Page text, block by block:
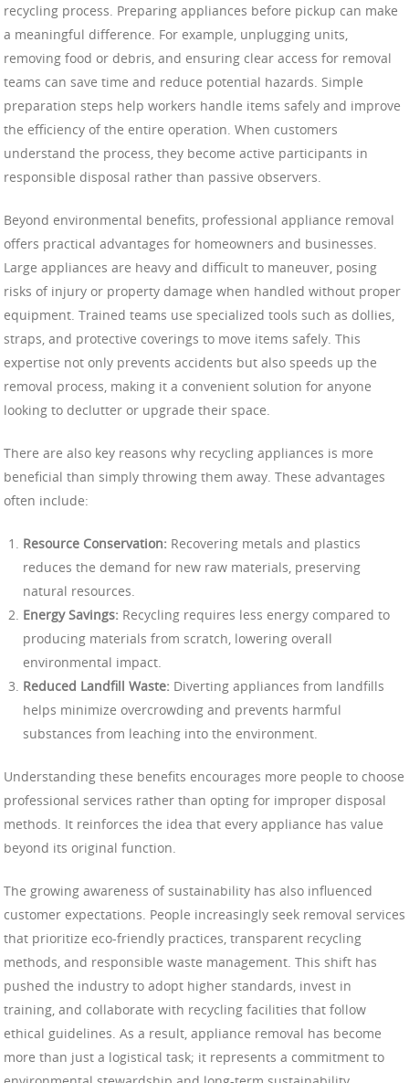
recycling process. Preparing appliances before pickup can make
a meaningful difference. For example, unplugging units,
removing food or debris, and ensuring clear access for removal
teams can save time and reduce potential hazards. Simple
preparation steps help workers handle items safely and improve
the efficiency of the entire operation. When customers
understand the process, they become active participants in
responsible disposal rather than passive observers.
Beyond environmental benefits, professional appliance removal
offers practical advantages for homeowners and businesses.
Large appliances are heavy and difficult to maneuver, posing
risks of injury or property damage when handled without proper
equipment. Trained teams use specialized tools such as dollies,
straps, and protective coverings to move items safely. This
expertise not only prevents accidents but also speeds up the
removal process, making it a convenient solution for anyone
looking to declutter or upgrade their space.
There are also key reasons why recycling appliances is more
beneficial than simply throwing them away. These advantages
often include:
Resource Conservation: Recovering metals and plastics
reduces the demand for new raw materials, preserving
natural resources.
Energy Savings: Recycling requires less energy compared to
producing materials from scratch, lowering overall
environmental impact.
Reduced Landfill Waste: Diverting appliances from landfills
helps minimize overcrowding and prevents harmful
substances from leaching into the environment.
Understanding these benefits encourages more people to choose
professional services rather than opting for improper disposal
methods. It reinforces the idea that every appliance has value
beyond its original function.
The growing awareness of sustainability has also influenced
customer expectations. People increasingly seek removal services
that prioritize eco-friendly practices, transparent recycling
methods, and responsible waste management. This shift has
pushed the industry to adopt higher standards, invest in
training, and collaborate with recycling facilities that follow
ethical guidelines. As a result, appliance removal has become
more than just a logistical task; it represents a commitment to